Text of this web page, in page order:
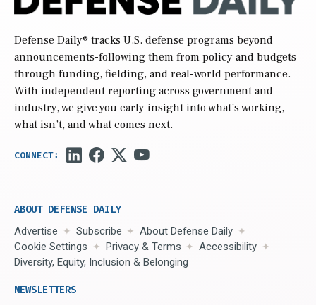
Defense Daily® tracks U.S. defense programs beyond
announcements-following them from policy and budgets
through funding, fielding, and real-world performance.
With independent reporting across government and
industry, we give you early insight into what’s working,
what isn’t, and what comes next.
ABOUT DEFENSE DAILY
Advertise Subscribe
About Defense Daily
Cookie Settings
Privacy & Terms
Accessibility
Diversity, Equity, Inclusion & Belonging
NEWSLETTERS